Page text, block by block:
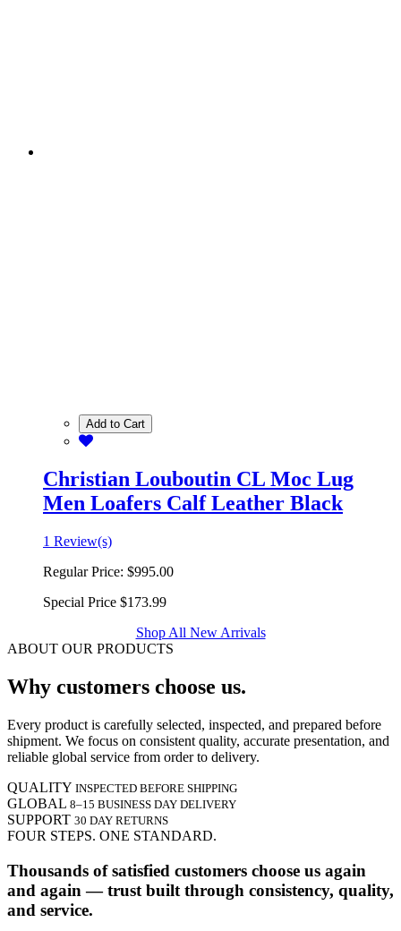
Add to Cart
Christian Louboutin CL Moc Lug
Men Loafers Calf Leather Black
1 Review(s)
Regular Price: $995.00
Special Price $173.99
Shop All New Arrivals
ABOUT OUR PRODUCTS
Why customers choose us.
Every product is carefully selected, inspected, and prepared before
shipment. We focus on consistent quality, accurate presentation, and
reliable global service from order to delivery.
QUALITY INSPECTED BEFORE SHIPPING
GLOBAL 8–15 BUSINESS DAY DELIVERY
SUPPORT 30 DAY RETURNS
FOUR STEPS. ONE STANDARD.
Thousands of satisfied customers choose us again
and again — trust built through consistency, quality,
and service.